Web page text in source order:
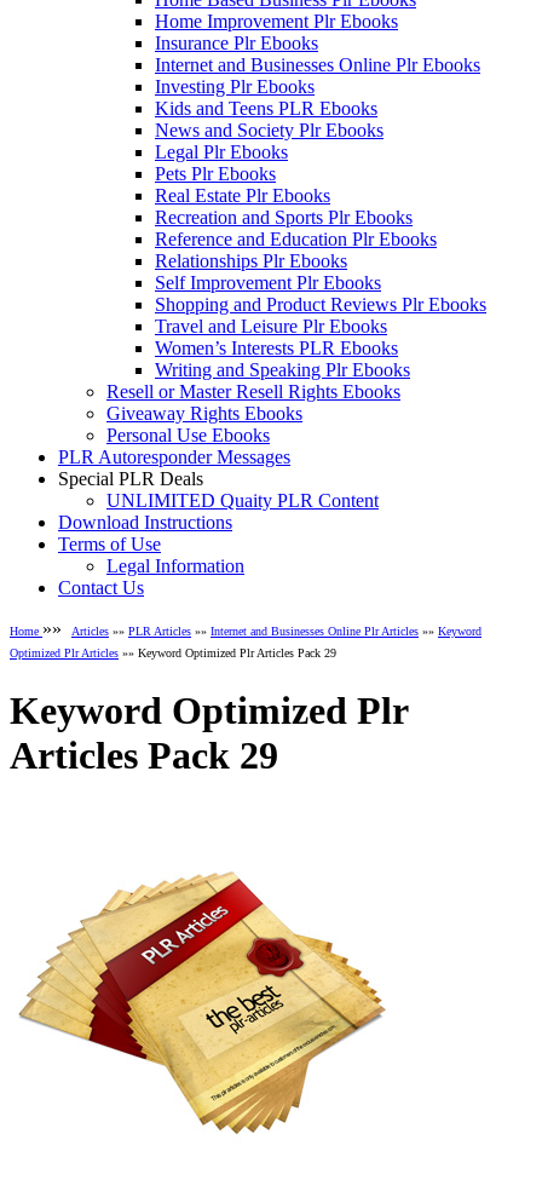
Home Improvement Plr Ebooks
Insurance Plr Ebooks
Internet and Businesses Online Plr Ebooks
Investing Plr Ebooks
Kids and Teens PLR Ebooks
News and Society Plr Ebooks
Legal Plr Ebooks
Pets Plr Ebooks
Real Estate Plr Ebooks
Recreation and Sports Plr Ebooks
Reference and Education Plr Ebooks
Relationships Plr Ebooks
Self Improvement Plr Ebooks
Shopping and Product Reviews Plr Ebooks
Travel and Leisure Plr Ebooks
Women’s Interests PLR Ebooks
Writing and Speaking Plr Ebooks
Resell or Master Resell Rights Ebooks
Giveaway Rights Ebooks
Personal Use Ebooks
PLR Autoresponder Messages
Special PLR Deals
UNLIMITED Quaity PLR Content
Download Instructions
Terms of Use
Legal Information
Contact Us
Home »» Articles »» PLR Articles »» Internet and Businesses Online Plr Articles »» Keyword
Optimized Plr Articles »» Keyword Optimized Plr Articles Pack 29
Keyword Optimized Plr
Articles Pack 29